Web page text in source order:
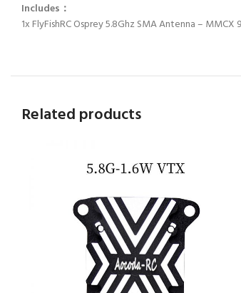
Includes：
1x FlyFishRC Osprey 5.8Ghz SMA Antenna – MMCX
Related products